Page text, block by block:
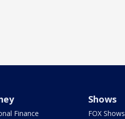
Finance
Shows
FOX Shows